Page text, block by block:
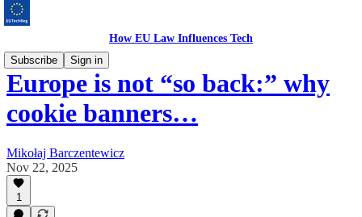
How EU Law Influences Tech
Subscribe
Sign in
Europe is not “so back:” why
cookie banners…
Mikołaj Barczentewicz
Nov 22, 2025
1